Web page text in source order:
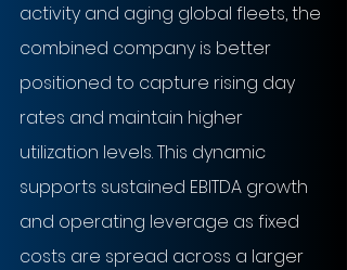
activity and aging global fleets, the
combined company is better
positioned to capture rising day
rates and maintain higher
utilization levels. This dynamic
supports sustained EBITDA growth
and operating leverage as fixed
costs are spread across a larger